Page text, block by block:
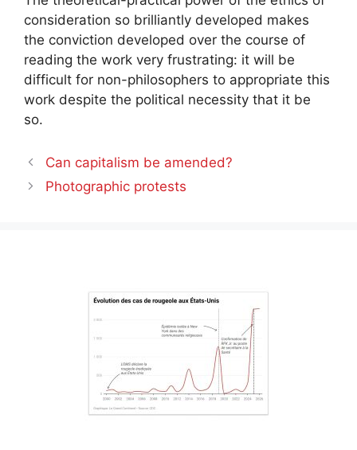
consideration so brilliantly developed makes
the conviction developed over the course of
reading the work very frustrating: it will be
difficult for non-philosophers to appropriate this
work despite the political necessity that it be
so.
Can capitalism be amended?
Photographic protests